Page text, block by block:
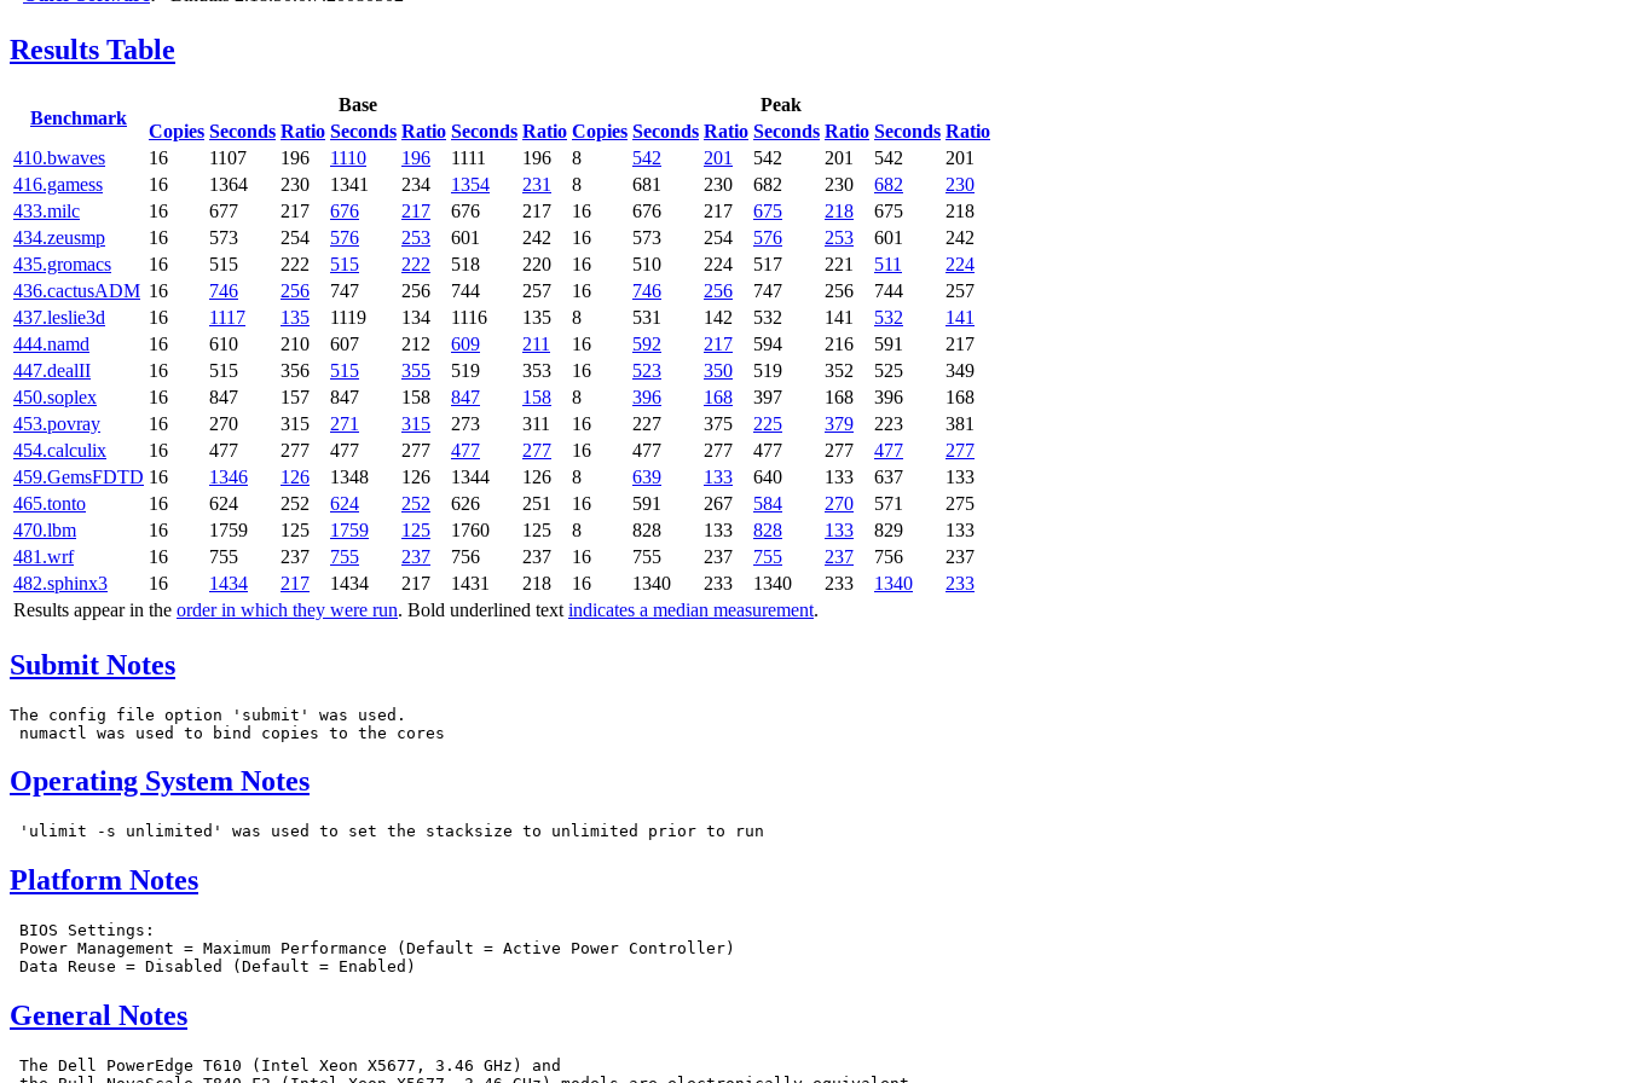
Results Table
Benchmark
Base
Peak
Copies Seconds Ratio Seconds Ratio Seconds Ratio Copies Seconds Ratio Seconds Ratio Seconds Ratio
Results appear in the order in which they were run. Bold underlined text indicates a median measurement.
410.bwaves 16 1107 196 1110 196 1111 196 8 542 201 542 201 542
201
416.gamess
16 1364 230 1341 234 1354 231 8 681 230 682 230 682
230
433.milc
16 677 217 676 217 676 217 16 676 217 675 218 675
218
434.zeusmp
16 573 254 576 253 601 242 16 573 254 576 253 601
242
435.gromacs
16 515 222 515 222 518 220 16 510 224 517 221 511
224
436.cactusADM 16 746 256 747 256 744 257 16 746 256 747 256 744
257
437.leslie3d
16 1117 135 1119 134 1116 135 8 531 142 532 141 532
141
444.namd
16 610 210 607 212 609 211 16 592 217 594 216 591
217
447.dealII
16 515 356 515 355 519 353 16 523 350 519 352 525
349
450.soplex
16 847 157 847 158 847 158 8 396 168 397 168 396
168
453.povray
16 270 315 271 315 273 311 16 227 375 225 379 223
381
454.calculix
16 477 277 477 277 477 277 16 477 277 477 277 477
277
459.GemsFDTD 16 1346 126 1348 126 1344 126 8 639 133 640 133 637
133
465.tonto
16 624 252 624 252 626 251 16 591 267 584 270 571
275
470.lbm
16 1759 125 1759 125 1760 125 8 828 133 828 133 829
133
481.wrf
16 755 237 755 237 756 237 16 755 237 755 237 756
237
482.sphinx3
16 1434 217 1434 217 1431 218 16 1340 233 1340 233 1340 233
Submit Notes
The config file option 'submit' was used.
Operating System Notes
Platform Notes
BIOS Settings:
Power Management = Maximum Performance (Default = Active Power Controller)
General Notes
The Dell PowerEdge T610 (Intel Xeon X5677, 3.46 GHz) and